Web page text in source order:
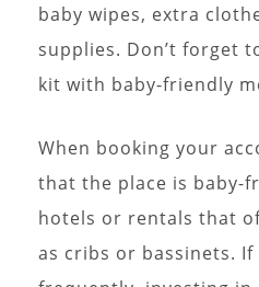
baby wipes, extra
supplies. Don’t forget
kit with baby-friendly
When booking your
that the place is baby-
hotels or rentals that
as cribs or bassinets.